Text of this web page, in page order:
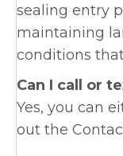
sealing entry
maintaining
conditions
Can I call or
Yes, you can
out the